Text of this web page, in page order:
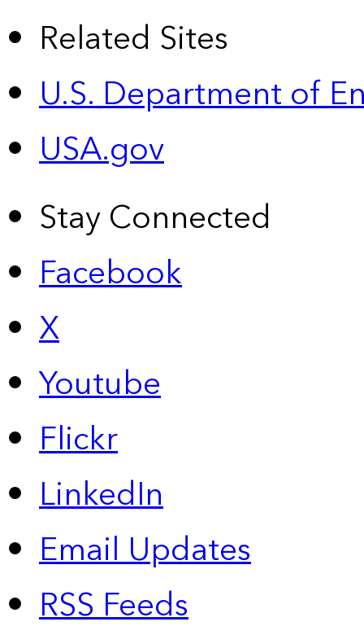
Related Sites
U.S. Department of
USA.gov
Stay Connected
Facebook
X
Youtube
Flickr
LinkedIn
Email Updates
RSS Feeds